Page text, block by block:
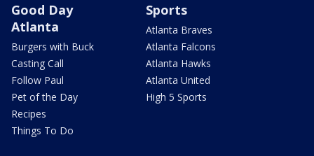
Good Day
Atlanta
Burgers with Buck
Casting Call
Follow Paul
Pet of the Day
Recipes
Things To Do
Sports
Atlanta Braves
Atlanta Falcons
Atlanta Hawks
Atlanta United
High 5 Sports